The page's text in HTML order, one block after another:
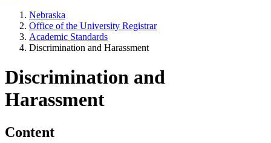
Nebraska
Office of the University Registrar
Academic Standards
Discrimination and Harassment
Discrimination and
Harassment
Content